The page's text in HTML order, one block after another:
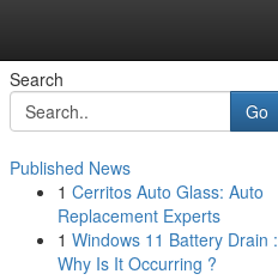
Search
Go
Published News
1 Cerritos Auto Glass: Auto
Replacement Experts
1 Windows 11 Battery Drain :
Why Is It Occurring ?